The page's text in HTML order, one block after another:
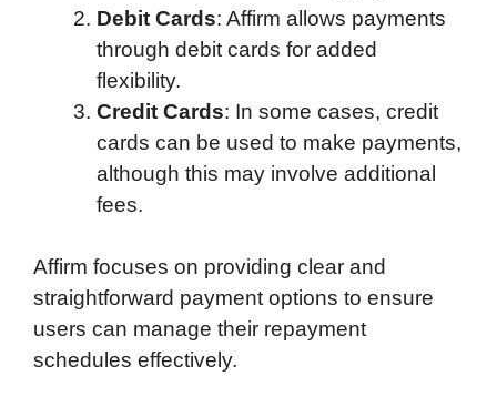
Debit Cards: Affirm allows payments
through debit cards for added
flexibility.
Credit Cards: In some cases, credit
cards can be used to make payments,
although this may involve additional
fees.
Affirm focuses on providing clear and
straightforward payment options to ensure
users can manage their repayment
schedules effectively.